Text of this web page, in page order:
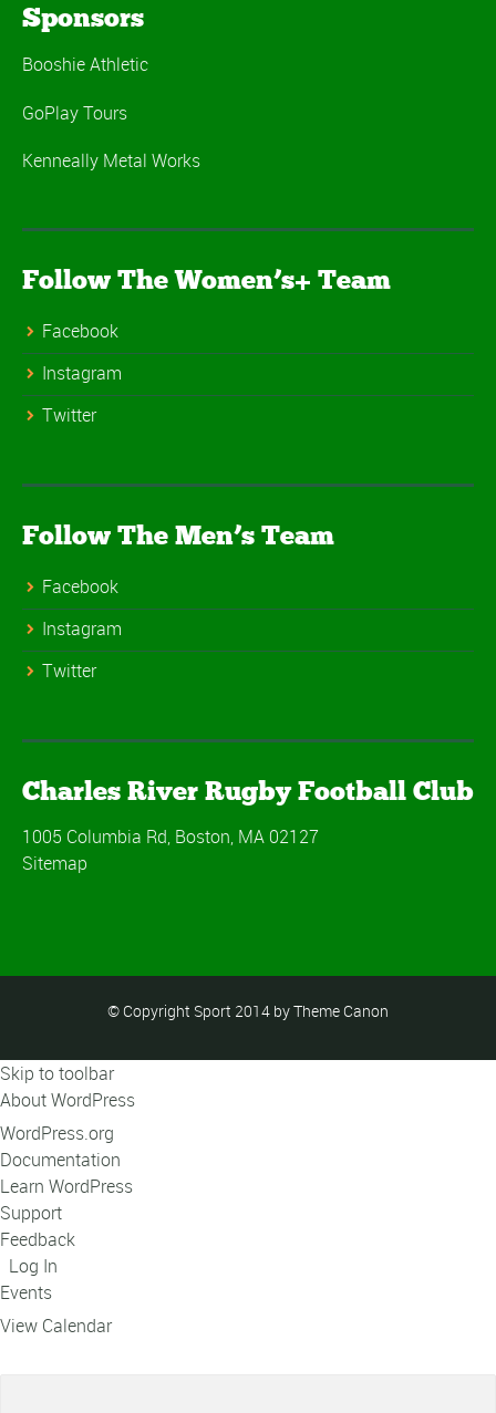
Sponsors
Booshie Athletic
GoPlay Tours
Kenneally Metal Works
Follow The Women’s+ Team
Facebook
Instagram
Twitter
Follow The Men’s Team
Facebook
Instagram
Twitter
Charles River Rugby Football Club
1005 Columbia Rd, Boston, MA 02127
Sitemap
© Copyright Sport 2014 by Theme Canon
Skip to toolbar
About WordPress
WordPress.org
Documentation
Learn WordPress
Support
Feedback
Log In
Events
View Calendar